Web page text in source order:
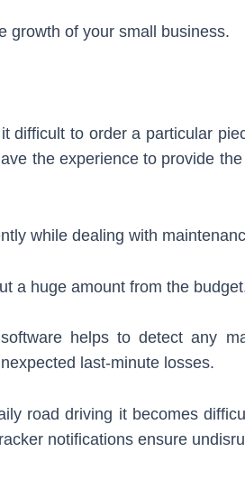
growth of your small business.
difficult to order a particular
the experience to provide
while dealing with
a huge amount from the
helps to detect any
last-minute losses.
road driving it becomes
notifications ensure